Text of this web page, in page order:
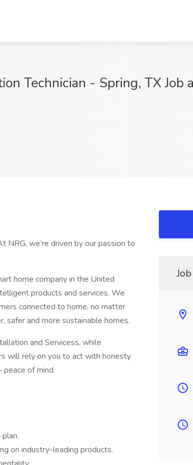
Technician - Spring, TX Job
we’re driven by our passion to
home company in the United
products and services. We
connected to home, no matter
safer and more sustainable homes.
and Servicess, while
will rely on you to act with honesty
of mind.
on industry-leading products.